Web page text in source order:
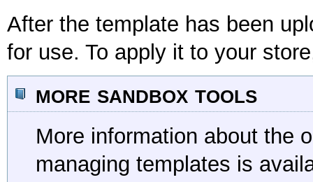
After the template has been
for use. To apply it to your
more sandbox tools
More information about the
managing templates is